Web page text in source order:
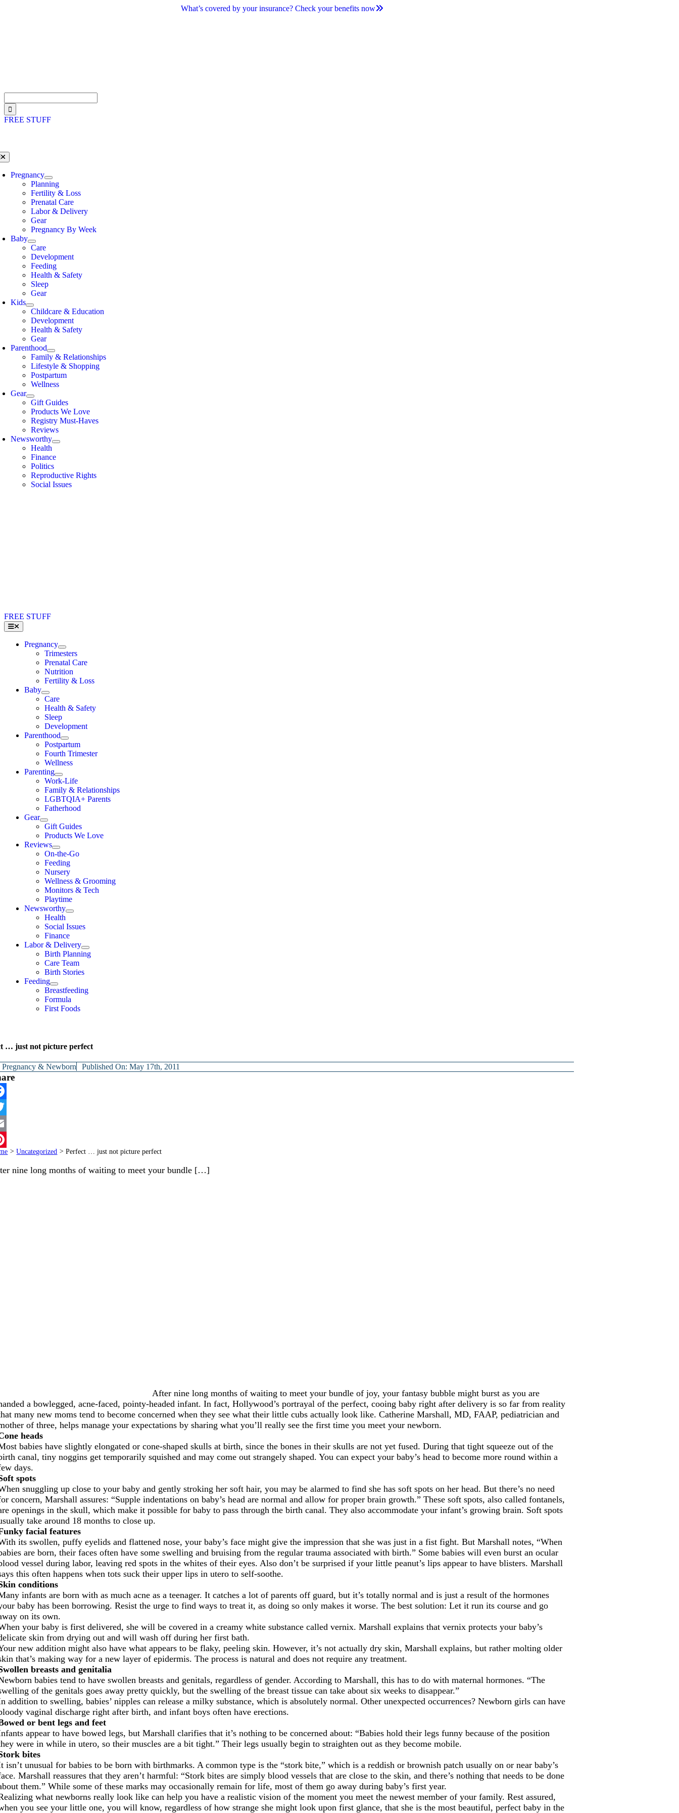
What’s covered by your insurance? Check your benefits now
for:
FREE STUFF
Pregnancy
Planning
Fertility & Loss
Prenatal Care
Labor & Delivery
Gear
Pregnancy By Week
Baby
Care
Development
Feeding
Health & Safety
Sleep
Gear
Kids
Childcare & Education
Development
Health & Safety
Gear
Parenthood
Family & Relationships
Lifestyle & Shopping
Postpartum
Wellness
Gear
Gift Guides
Products We Love
Registry Must-Haves
Reviews
Newsworthy
Health
Finance
Politics
Reproductive Rights
Social Issues
FREE STUFF
Toggle
Navigation
Pregnancy
Trimesters
Prenatal Care
Nutrition
Fertility & Loss
Baby
Care
Health & Safety
Sleep
Development
Parenthood
Postpartum
Fourth Trimester
Wellness
Parenting
Work-Life
Family & Relationships
LGBTQIA+ Parents
Fatherhood
Gear
Gift Guides
Products We Love
Reviews
On-the-Go
Feeding
Nursery
Wellness & Grooming
Monitors & Tech
Playtime
Newsworthy
Health
Social Issues
Finance
Labor & Delivery
Birth Planning
Care Team
Birth Stories
Feeding
Breastfeeding
Formula
First Foods
… just not picture perfect
Pregnancy & Newborn Published On: May 17th, 2011
> Uncategorized > Perfect … just not picture perfect
nine long months of waiting to meet your bundle […]
After nine long months of waiting to meet your bundle of joy, your fantasy bubble might burst as you are
a bowlegged, acne-faced, pointy-headed infant. In fact, Hollywood’s portrayal of the perfect, cooing baby right after delivery is so far from reality
many new moms tend to become concerned when they see what their little cubs actually look like. Catherine Marshall, MD, FAAP, pediatrician and
of three, helps manage your expectations by sharing what you’ll really see the first time you meet your newborn.
heads
babies have slightly elongated or cone-shaped skulls at birth, since the bones in their skulls are not yet fused. During that tight squeeze out of the
canal, tiny noggins get temporarily squished and may come out strangely shaped. You can expect your baby’s head to become more round within a
days.
spots
snuggling up close to your baby and gently stroking her soft hair, you may be alarmed to find she has soft spots on her head. But there’s no need
concern, Marshall assures: “Supple indentations on baby’s head are normal and allow for proper brain growth.” These soft spots, also called fontanels,
openings in the skull, which make it possible for baby to pass through the birth canal. They also accommodate your infant’s growing brain. Soft spots
take around 18 months to close up.
facial features
its swollen, puffy eyelids and flattened nose, your baby’s face might give the impression that she was just in a fist fight. But Marshall notes, “When
are born, their faces often have some swelling and bruising from the regular trauma associated with birth.” Some babies will even burst an ocular
vessel during labor, leaving red spots in the whites of their eyes. Also don’t be surprised if your little peanut’s lips appear to have blisters. Marshall
this often happens when tots suck their upper lips in utero to self-soothe.
conditions
infants are born with as much acne as a teenager. It catches a lot of parents off guard, but it’s totally normal and is just a result of the hormones
baby has been borrowing. Resist the urge to find ways to treat it, as doing so only makes it worse. The best solution: Let it run its course and go
on its own.
your baby is first delivered, she will be covered in a creamy white substance called vernix. Marshall explains that vernix protects your baby’s
skin from drying out and will wash off during her first bath.
new addition might also have what appears to be flaky, peeling skin. However, it’s not actually dry skin, Marshall explains, but rather molting older
that’s making way for a new layer of epidermis. The process is natural and does not require any treatment.
breasts and genitalia
babies tend to have swollen breasts and genitals, regardless of gender. According to Marshall, this has to do with maternal hormones. “The
of the genitals goes away pretty quickly, but the swelling of the breast tissue can take about six weeks to disappear.”
addition to swelling, babies’ nipples can release a milky substance, which is absolutely normal. Other unexpected occurrences? Newborn girls can have
vaginal discharge right after birth, and infant boys often have erections.
or bent legs and feet
appear to have bowed legs, but Marshall clarifies that it’s nothing to be concerned about: “Babies hold their legs funny because of the position
were in while in utero, so their muscles are a bit tight.” Their legs usually begin to straighten out as they become mobile.
bites
isn’t unusual for babies to be born with birthmarks. A common type is the “stork bite,” which is a reddish or brownish patch usually on or near baby’s
Marshall reassures that they aren’t harmful: “Stork bites are simply blood vessels that are close to the skin, and there’s nothing that needs to be done
them.” While some of these marks may occasionally remain for life, most of them go away during baby’s first year.
what newborns really look like can help you have a realistic vision of the moment you meet the newest member of your family. Rest assured,
you see your little one, you will know, regardless of how strange she might look upon first glance, that she is the most beautiful, perfect baby in the